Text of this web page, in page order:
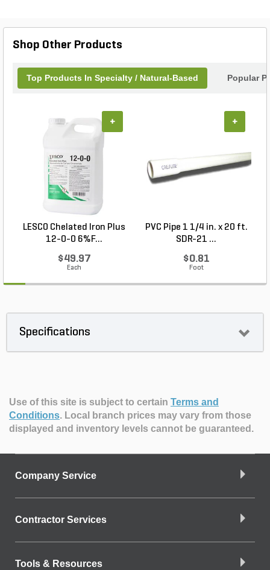
Shop Other Products
Top Products In Specialty / Natural-Based Popular
LESCO Chelated Iron Plus
12-0-0 6%F...
$49.97
Each
+
PVC Pipe 1 1/4 in. x 20 ft.
SDR-21 ...
$0.81
Foot
+
Specifications
Use of this site is subject to certain Terms and
Conditions. Local branch prices may vary from those
displayed and inventory levels cannot be guaranteed.
Company Service
Contractor Services
Tools & Resources